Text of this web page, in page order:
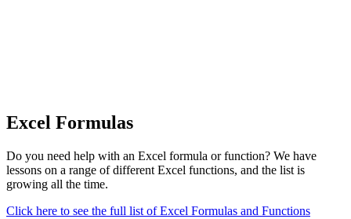
Excel Formulas
Do you need help with an Excel formula or function? We have
lessons on a range of different Excel functions, and the list is
growing all the time.
Click here to see the full list of Excel Formulas and Functions